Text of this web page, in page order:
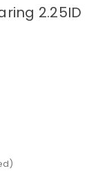
2.25ID